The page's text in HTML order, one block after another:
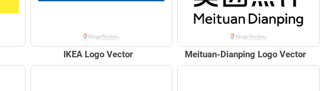
IKEA Logo Vector Meituan-Dianping Logo Vector